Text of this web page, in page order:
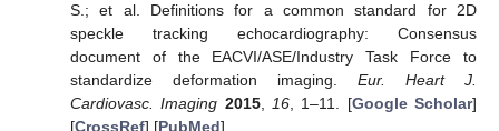
S.; et al. Definitions for a common standard for 2D
speckle tracking echocardiography: Consensus
document of the EACVI/ASE/Industry Task Force to
standardize deformation imaging. Eur. Heart J.
Cardiovasc. Imaging 2015, 16, 1–11. [Google Scholar]
[CrossRef] [PubMed]